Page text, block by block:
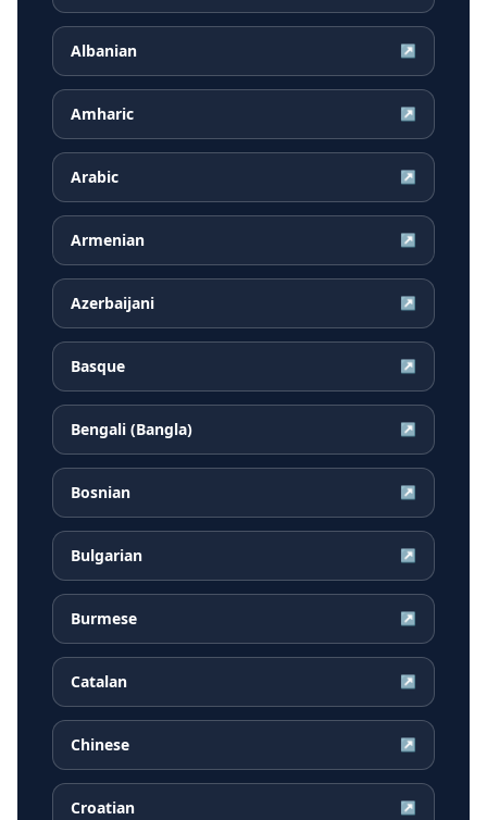
Albanian ↗
Amharic ↗
Arabic ↗
Armenian ↗
Azerbaijani ↗
Basque ↗
Bengali (Bangla) ↗
Bosnian ↗
Bulgarian ↗
Burmese ↗
Catalan ↗
Chinese ↗
Croatian ↗